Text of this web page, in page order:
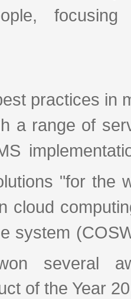
practices in
a range of
"for the
cloud
system
several
of the Year